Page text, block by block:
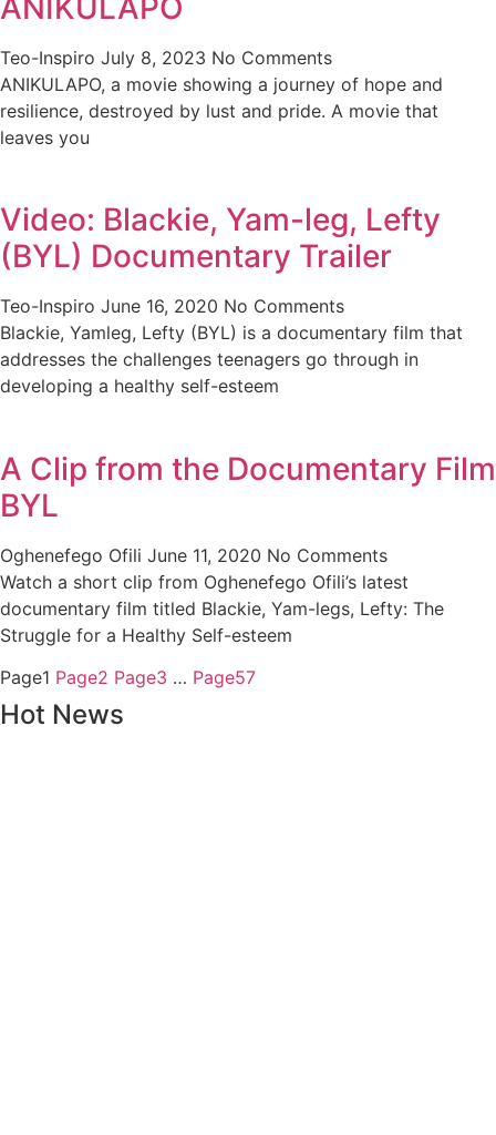
ANIKULAPO
Teo-Inspiro July 8, 2023 No Comments
ANIKULAPO, a movie showing a journey of hope and
resilience, destroyed by lust and pride. A movie that
leaves you
Video: Blackie, Yam-leg, Lefty
(BYL) Documentary Trailer
Teo-Inspiro June 16, 2020 No Comments
Blackie, Yamleg, Lefty (BYL) is a documentary film that
addresses the challenges teenagers go through in
developing a healthy self-esteem
A Clip from the Documentary Film
BYL
Oghenefego Ofili June 11, 2020 No Comments
Watch a short clip from Oghenefego Ofili’s latest
documentary film titled Blackie, Yam-legs, Lefty: The
Struggle for a Healthy Self-esteem
Page1 Page2 Page3 … Page57
Hot News